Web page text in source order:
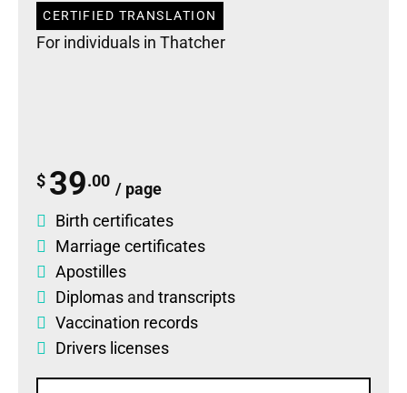
CERTIFIED TRANSLATION
For individuals in Thatcher
$ 39.00 / page
Birth certificates
Marriage certificates
Apostilles
Diplomas and transcripts
Vaccination records
Drivers licenses